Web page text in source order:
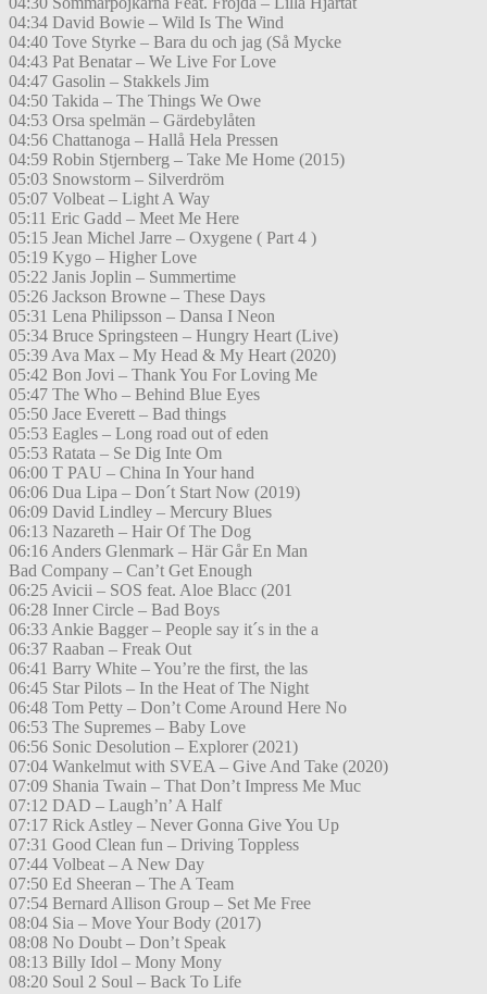
04:34 David Bowie – Wild Is The Wind
04:40 Tove Styrke – Bara du och jag (Så Mycke
04:43 Pat Benatar – We Live For Love
04:47 Gasolin – Stakkels Jim
04:50 Takida – The Things We Owe
04:53 Orsa spelmän – Gärdebylåten
04:56 Chattanoga – Hallå Hela Pressen
04:59 Robin Stjernberg – Take Me Home (2015)
05:03 Snowstorm – Silverdröm
05:07 Volbeat – Light A Way
05:11 Eric Gadd – Meet Me Here
05:15 Jean Michel Jarre – Oxygene ( Part 4 )
05:19 Kygo – Higher Love
05:22 Janis Joplin – Summertime
05:26 Jackson Browne – These Days
05:31 Lena Philipsson – Dansa I Neon
05:34 Bruce Springsteen – Hungry Heart (Live)
05:39 Ava Max – My Head & My Heart (2020)
05:42 Bon Jovi – Thank You For Loving Me
05:47 The Who – Behind Blue Eyes
05:50 Jace Everett – Bad things
05:53 Eagles – Long road out of eden
05:53 Ratata – Se Dig Inte Om
06:00 T PAU – China In Your hand
06:06 Dua Lipa – Don´t Start Now (2019)
06:09 David Lindley – Mercury Blues
06:13 Nazareth – Hair Of The Dog
06:16 Anders Glenmark – Här Går En Man
Bad Company – Can’t Get Enough
06:25 Avicii – SOS feat. Aloe Blacc (201
06:28 Inner Circle – Bad Boys
06:33 Ankie Bagger – People say it´s in the a
06:37 Raaban – Freak Out
06:41 Barry White – You’re the first, the las
06:45 Star Pilots – In the Heat of The Night
06:48 Tom Petty – Don’t Come Around Here No
06:53 The Supremes – Baby Love
06:56 Sonic Desolution – Explorer (2021)
07:04 Wankelmut with SVEA – Give And Take (2020)
07:09 Shania Twain – That Don’t Impress Me Muc
07:12 DAD – Laugh’n’ A Half
07:17 Rick Astley – Never Gonna Give You Up
07:31 Good Clean fun – Driving Toppless
07:44 Volbeat – A New Day
07:50 Ed Sheeran – The A Team
07:54 Bernard Allison Group – Set Me Free
08:04 Sia – Move Your Body (2017)
08:08 No Doubt – Don’t Speak
08:13 Billy Idol – Mony Mony
08:20 Soul 2 Soul – Back To Life